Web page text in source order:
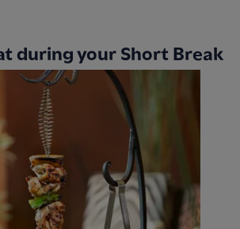
during your Short Break